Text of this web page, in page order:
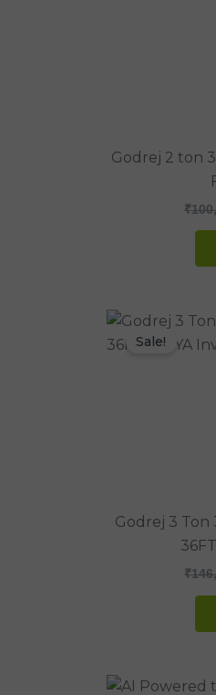
Godrej 2 ton
₹
Sale!
Godrej 3 Ton
₹